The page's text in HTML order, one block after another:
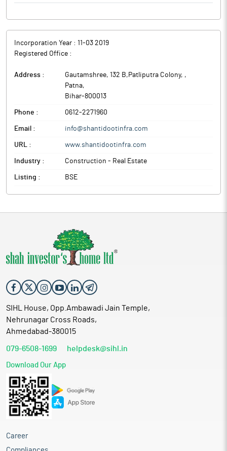
Incorporation Year : 11-03 2019
Registered Office :
Address : Gautamshree, 132 B,Patliputra Colony, ,
Patna,
Bihar-800013
Phone : 0612-2271960
Email : info@shantidootinfra.com
URL : www.shantidootinfra.com
Industry : Construction - Real Estate
Listing : BSE
SIHL House, Opp.Ambawadi Jain Temple,
Nehrunagar Cross Roads,
Ahmedabad-380015
079-6508-1699 helpdesk@sihl.in
Download Our App
Career